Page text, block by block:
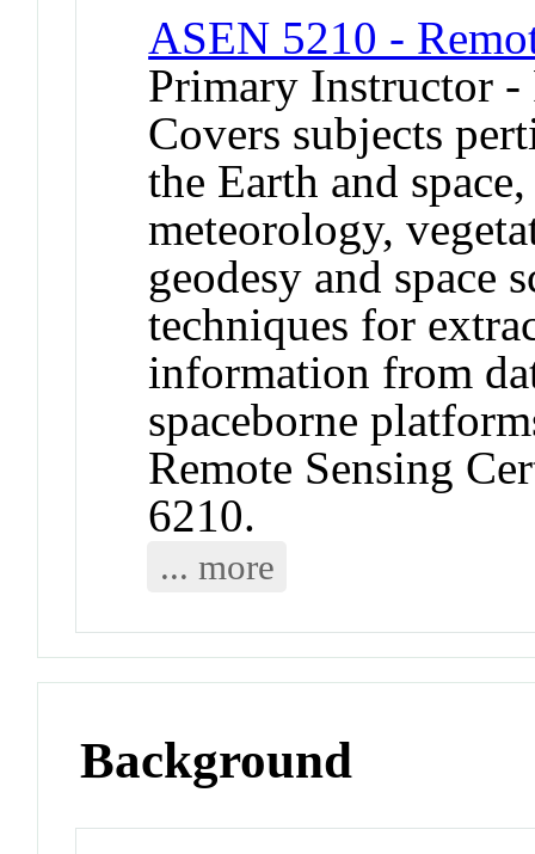
ASEN 5210 -
Primary Instructor -
Covers subjects
the Earth and
meteorology,
geodesy and space
techniques for
information from
spaceborne
Remote Sensing
6210.
... more
Background